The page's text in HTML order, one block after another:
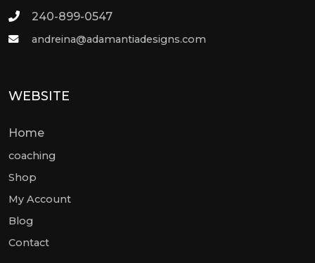
240-899-0547
andreina@adamantiadesigns.com
WEBSITE
Home
coaching
Shop
My Account
Blog
Contact